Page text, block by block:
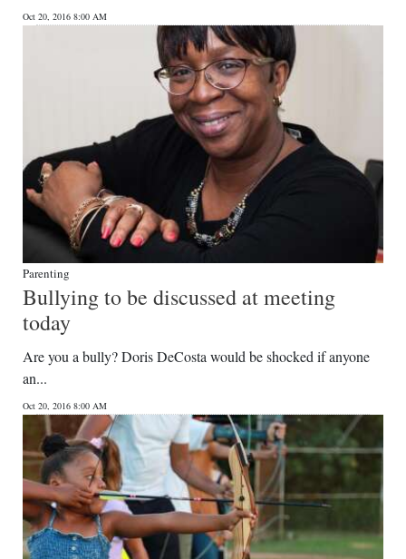
Oct 20, 2016 8:00 AM
Parenting
Bullying to be discussed at meeting
today
Are you a bully? Doris DeCosta would be shocked if anyone
an...
Oct 20, 2016 8:00 AM